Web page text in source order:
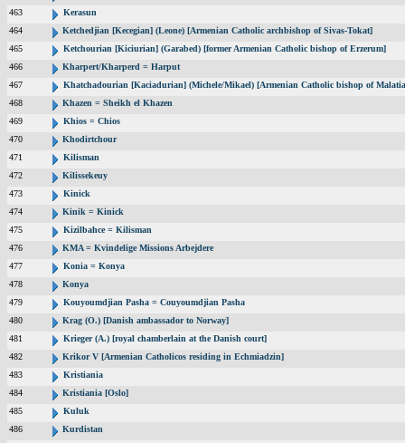
463
Kerasun
464
Ketchedjian [Kecegian] (Leone) [Armenian Catholic archbishop of Sivas-Tokat]
465
Ketchourian [Kiciurian] (Garabed) [former Armenian Catholic bishop of Erzerum]
466
Kharpert/Kharperd = Harput
467
Khatchadourian [Kaciadurian] (Michele/Mikael) [Armenian Catholic bishop of
468
Khazen = Sheikh el Khazen
469
Khios = Chios
470
Khodirtchour
471
Kilisman
472
Kilissekeuy
473
Kinick
474
Kinik = Kinick
475
Kizilbahce = Kilisman
476
KMA = Kvindelige Missions Arbejdere
477
Konia = Konya
478
Konya
479
Kouyoumdjian Pasha = Couyoumdjian Pasha
480
Krag (O.) [Danish ambassador to Norway]
481
Krieger (A.) [royal chamberlain at the Danish court]
482
Krikor V [Armenian Catholicos residing in Echmiadzin]
483
Kristiania
484
Kristiania [Oslo]
485
Kuluk
486
Kurdistan